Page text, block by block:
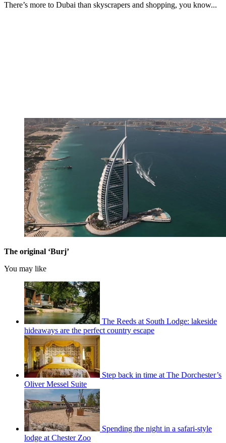
There’s more to Dubai than skyscrapers and shopping, you know...
The original ‘Burj’
You may like
The Reeds at South Lodge: lakeside
hideaways are the perfect country escape
Step back in time at The Dorchester’s
Oliver Messel Suite
Spending the night in a safari-style
lodge at Chester Zoo